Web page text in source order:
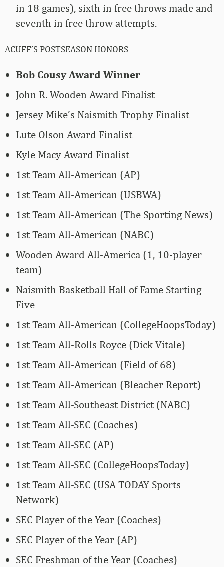
in 18 games), sixth in free throws made and
seventh in free throw attempts.
ACUFF’S POSTSEASON HONORS
Bob Cousy Award Winner
John R. Wooden Award Finalist
Jersey Mike’s Naismith Trophy Finalist
Lute Olson Award Finalist
Kyle Macy Award Finalist
1st Team All-American (AP)
1st Team All-American (USBWA)
1st Team All-American (The Sporting News)
1st Team All-American (NABC)
Wooden Award All-America (1, 10-player
team)
Naismith Basketball Hall of Fame Starting
Five
1st Team All-American (CollegeHoopsToday)
1st Team All-Rolls Royce (Dick Vitale)
1st Team All-American (Field of 68)
1st Team All-American (Bleacher Report)
1st Team All-Southeast District (NABC)
1st Team All-SEC (Coaches)
1st Team All-SEC (AP)
1st Team All-SEC (CollegeHoopsToday)
1st Team All-SEC (USA TODAY Sports
Network)
SEC Player of the Year (Coaches)
SEC Player of the Year (AP)
SEC Freshman of the Year (Coaches)